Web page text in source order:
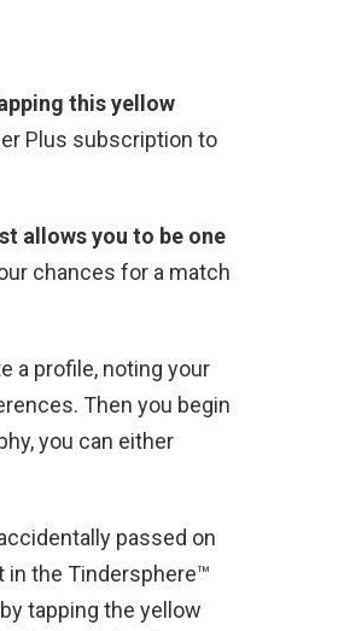
this yellow
Plus subscription to
allows you to be one
chances for a match
a profile, noting your
Then you begin
you can either
passed on
in the Tindersphere™
by tapping the yellow